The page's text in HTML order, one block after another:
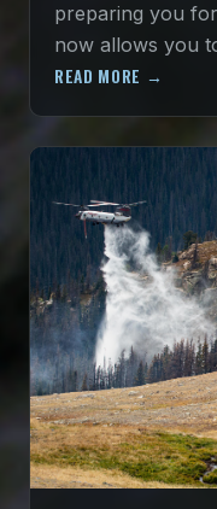
preparing you
now allows you
READ MORE →